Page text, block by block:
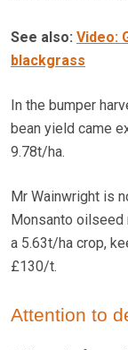
See also: Video:
blackgrass
In the bumper
bean yield came
9.78t/ha.
Mr Wainwright is
Monsanto
a 5.63t/ha crop,
£130/t.
Attention to